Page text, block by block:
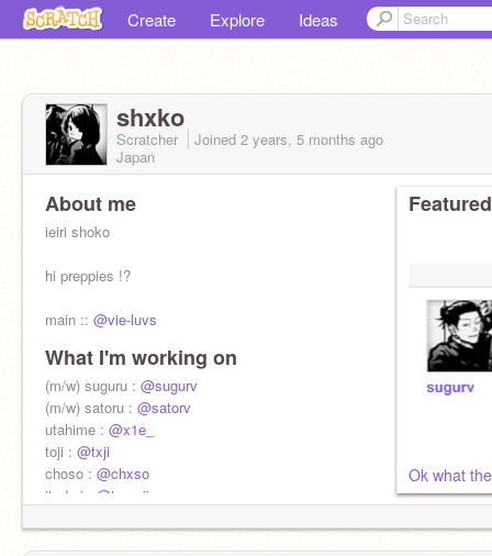
Create Explore Ideas
shxko
Scratcher Joined 2 years, 5 months ago
Japan
About me
ieiri shoko
hi preppies !?
main :: @vie-luvs
What I'm working on
(m/w) suguru : @sugurv
(m/w) satoru : @satorv
utahime : @x1e_
toji : @txji
choso : @chxso
itadori :
@tsumij_-
Ok what